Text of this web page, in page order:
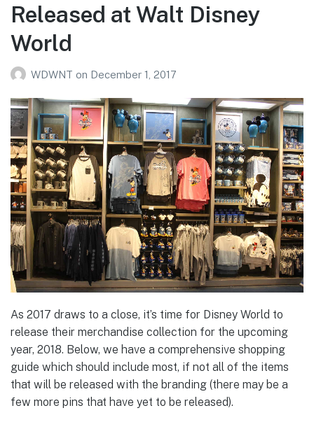
Released at Walt Disney
World
WDWNT on December 1, 2017
As 2017 draws to a close, it’s time for Disney World to
release their merchandise collection for the upcoming
year, 2018. Below, we have a comprehensive shopping
guide which should include most, if not all of the items
that will be released with the branding (there may be a
few more pins that have yet to be released).